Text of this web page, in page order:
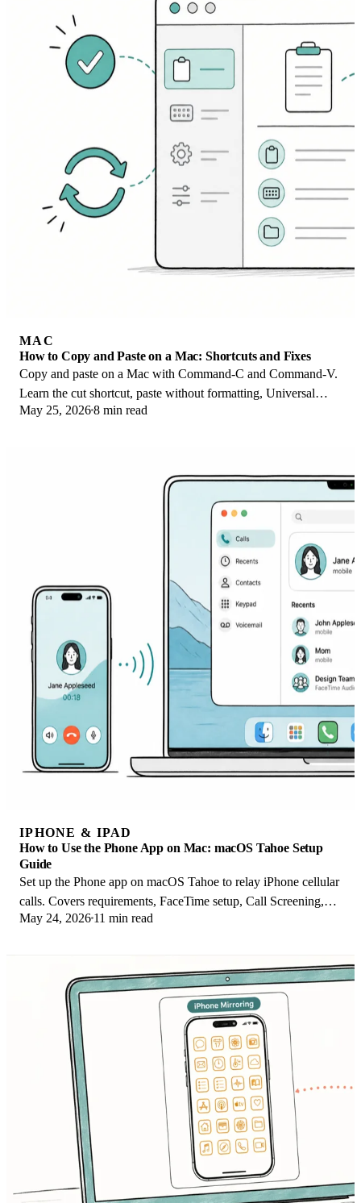
MAC
How to Copy and Paste on a Mac: Shortcuts and Fixes
Copy and paste on a Mac with Command-C and Command-V.
Learn the cut shortcut, paste without formatting, Universal
Clipboard, and fixes when it breaks.
May 25, 20268 min read
IPHONE & IPAD
How to Use the Phone App on Mac: macOS Tahoe Setup
Guide
Set up the Phone app on macOS Tahoe to relay iPhone cellular
calls. Covers requirements, FaceTime setup, Call Screening,
and common firewall fixes.
May 24, 2026 11 min read